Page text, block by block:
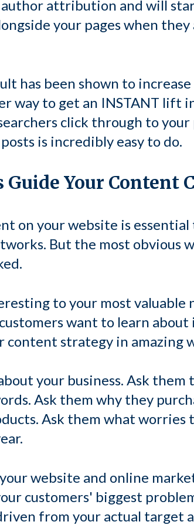
author attribution and will
your pages when
has been shown to
way to get an INSTANT lift
click through to your
is incredibly easy to do.
Guide Your Content
on your website is
But the most obvious
to your most valuable
want to learn about
content strategy in amazing
your business. Ask them
Ask them why they
Ask them what worries
website and online
customers' biggest
from your actual target